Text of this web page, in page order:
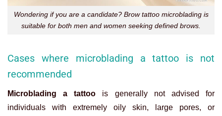
Wondering if you are a candidate? Brow tattoo microblading is
suitable for both men and women seeking defined brows.
Cases where microblading a tattoo is not
recommended
Microblading a tattoo is generally not advised for
individuals with extremely oily skin, large pores, or